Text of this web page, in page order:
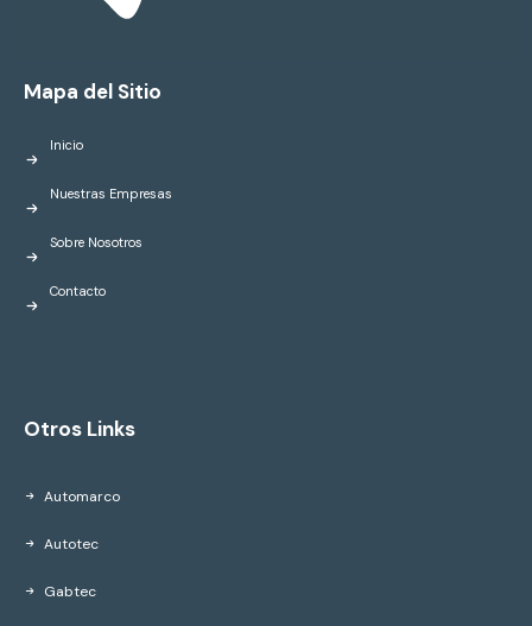
Mapa del Sitio
Inicio
Nuestras Empresas
Sobre Nosotros
Contacto
Otros Links
Automarco
Autotec
Gabtec